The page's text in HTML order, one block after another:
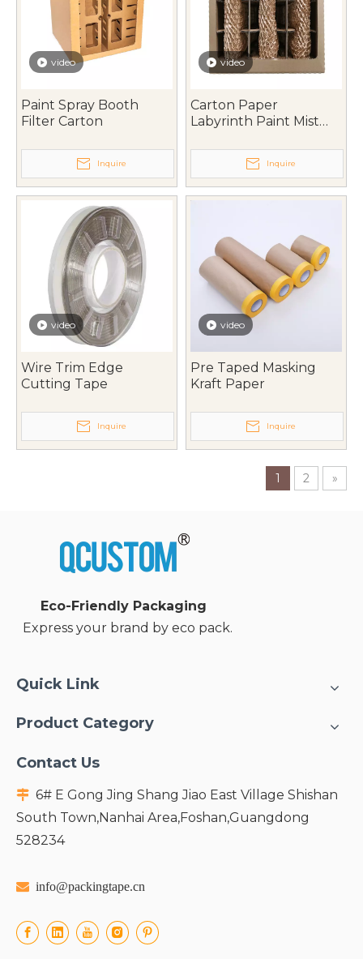
video
Paint Spray Booth
Filter Carton
Inquire
video
Carton Paper
Labyrinth Paint Mist
Inquire
video
Wire Trim Edge
Cutting Tape
Inquire
video
Pre Taped Masking
Kraft Paper
Inquire
1 2 »
Eco-Friendly Packaging
Express your brand by eco pack.
Quick Link
Product Category
Contact Us
 6# E Gong Jing Shang Jiao East Village Shishan
South Town,Nanhai Area,Foshan,Guangdong
528234
 info@packingtape.cn